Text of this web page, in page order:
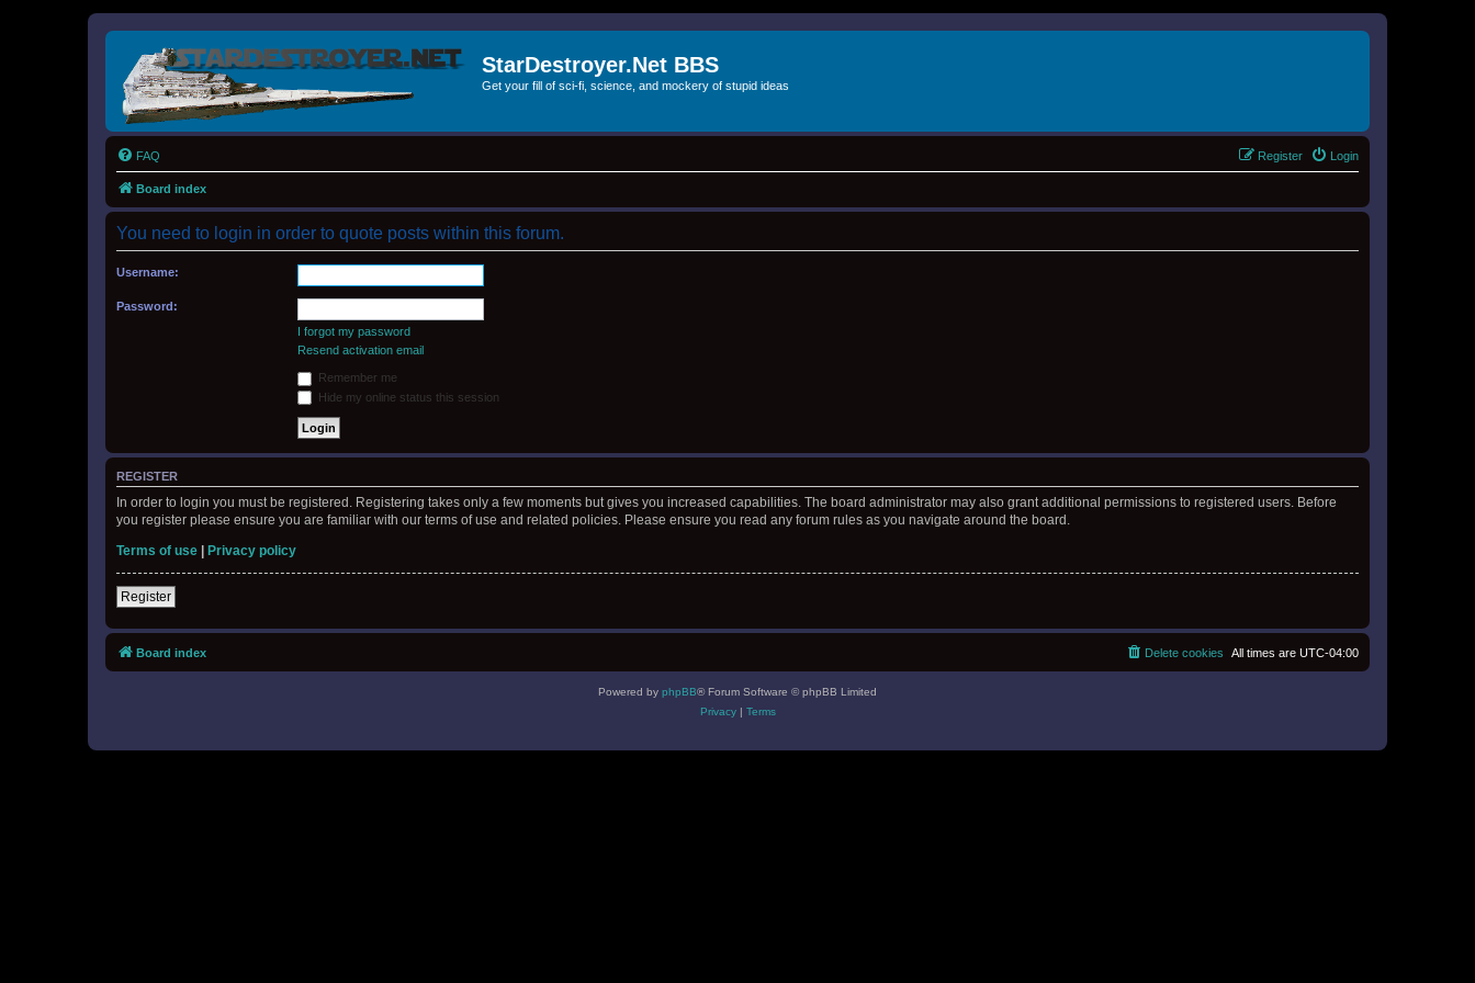
StarDestroyer.Net BBS
Get your fill of sci-fi, science, and mockery of stupid ideas
FAQ Login
Register
Board index
You need to login in order to quote posts within this forum.
Username:
Password:
I forgot my password
Resend activation email
Remember me
Hide my online status this session
REGISTER
In order to login you must be registered. Registering takes only a few moments but gives you increased capabilities. The board administrator may also grant additional permissions to registered users. Before
you register please ensure you are familiar with our terms of use and related policies. Please ensure you read any forum rules as you navigate around the board.
Terms of use | Privacy policy
Register
Board index All times are UTC-04:00
Delete cookies
Powered by phpBB® Forum Software © phpBB Limited
Privacy| Terms